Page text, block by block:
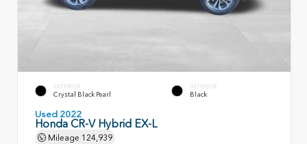
EXTERIOR
Crystal Black Pearl
INTERIOR
Black
Used 2022
Honda CR-V Hybrid EX-L
Mileage 124,939